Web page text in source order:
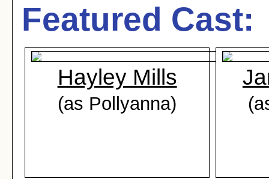
Featured Cast:
Hayley Mills
(as Pollyanna)